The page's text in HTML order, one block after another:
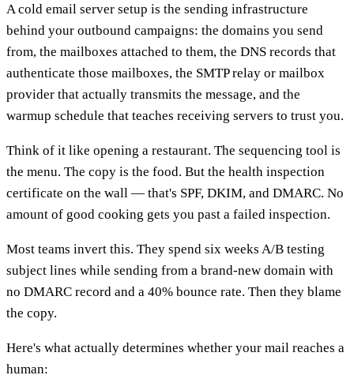
A cold email server setup is the sending infrastructure
behind your outbound campaigns: the domains you send
from, the mailboxes attached to them, the DNS records that
authenticate those mailboxes, the SMTP relay or mailbox
provider that actually transmits the message, and the
warmup schedule that teaches receiving servers to trust you.
Think of it like opening a restaurant. The sequencing tool is
the menu. The copy is the food. But the health inspection
certificate on the wall — that's SPF, DKIM, and DMARC. No
amount of good cooking gets you past a failed inspection.
Most teams invert this. They spend six weeks A/B testing
subject lines while sending from a brand-new domain with
no DMARC record and a 40% bounce rate. Then they blame
the copy.
Here's what actually determines whether your mail reaches a
human: